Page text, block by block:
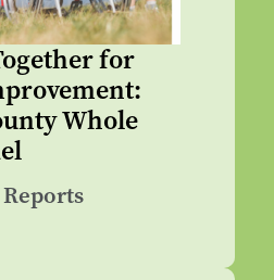
for
Whole